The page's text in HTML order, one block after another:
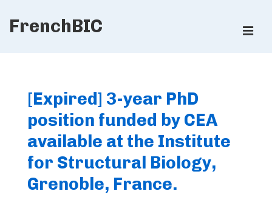
SkipFrenchBIC
[Expired] 3-year PhD
position funded by CEA
available at the Institute
for Structural Biology,
Grenoble, France.